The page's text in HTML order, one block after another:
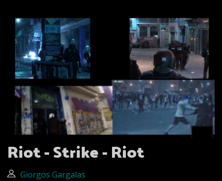
Riot - Strike - Riot
Giorgos Gargalas